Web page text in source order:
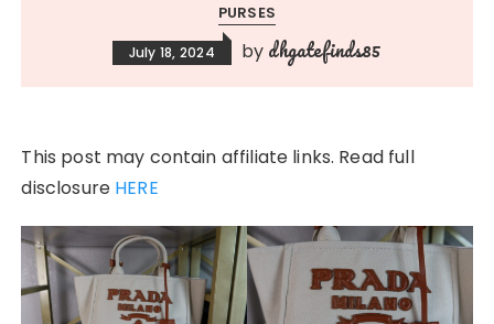
PURSES
July 18, 2024 by dhgatefinds85
This post may contain affiliate links. Read full
disclosure HERE